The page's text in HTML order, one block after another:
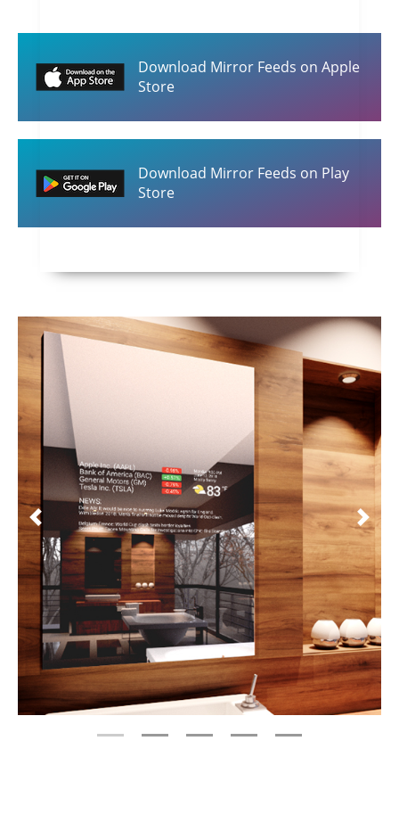
Download Mirror Feeds on Apple
Store
Download Mirror Feeds on Play
Store